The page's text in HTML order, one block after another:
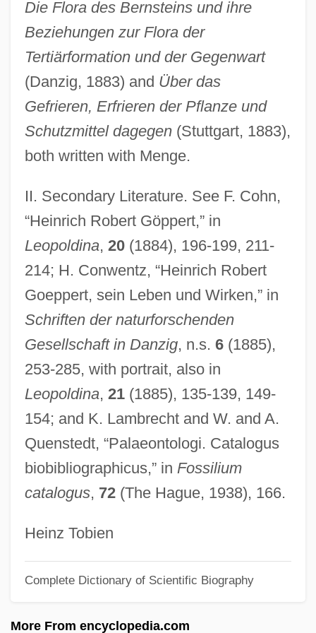
Die Flora des Bernsteins und ihre
Beziehungen zur Flora der
Tertiärformation und der Gegenwart
(Danzig, 1883) and Über das
Gefrieren, Erfrieren der Pflanze und
Schutzmittel dagegen(Stuttgart, 1883),
both written with Menge.
II. Secondary Literature. See F. Cohn,
“Heinrich Robert Göppert,” in
Leopoldina, 20(1884), 196-199, 211-
214; H. Conwentz, “Heinrich Robert
Goeppert, sein Leben und Wirken,” in
Schriften der naturforschenden
Gesellschaft in Danzig, n.s. 6(1885),
253-285, with portrait, also in
Leopoldina, 21(1885), 135-139, 149-
154; and K. Lambrecht and W. and A.
Quenstedt, “Palaeontologi. Catalogus
biobibliographicus,” in Fossilium
catalogus, 72(The Hague, 1938), 166.
Heinz Tobien
Complete Dictionary of Scientific Biography
More From encyclopedia.com
Goepp, Philip H(enry)
Goen, Bob 1954- (Robert Goen)
Goemans, Hein E.
Goemans, Camille (Constant Ghislain)
1900-1960
Goele, Dhruv
Goel Ha-Dam
Goehr, Walter
Goehr, (Peter) Alexander
Goehlert, Robert
Goegg, Marie (1826–1899)
Goedike, Alexander
Goedicke, Patricia 1931-2006
Goedicke, Patricia (McKenna)
Goedicke, Patricia
Goedaert, Johannes